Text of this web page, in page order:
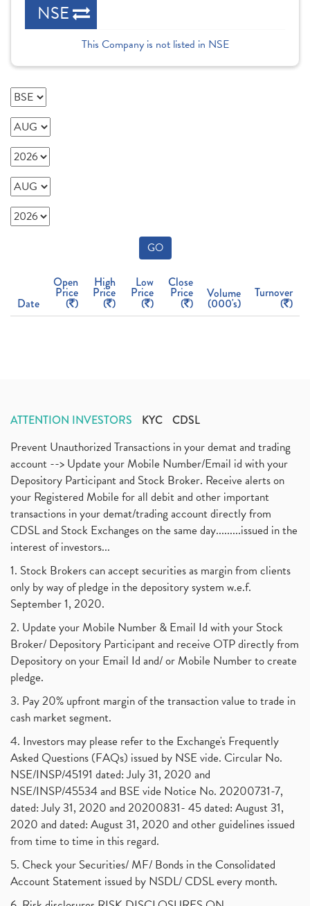
NSE
This Company is not listed in NSE
GO
Date
Open
Price
( )
High
Price
( )
Low
Price
( )
Close
Price
( )
Volume
(000's)
Turnover
( )
ATTENTION INVESTORS KYC CDSL
Prevent Unauthorized Transactions in your demat and trading
account --> Update your Mobile Number/Email id with your
Depository Participant and Stock Broker. Receive alerts on
your Registered Mobile for all debit and other important
transactions in your demat/trading account directly from
CDSL and Stock Exchanges on the same day.........issued in the
interest of investors...
1. Stock Brokers can accept securities as margin from clients
only by way of pledge in the depository system w.e.f.
September 1, 2020.
2. Update your Mobile Number & Email Id with your Stock
Broker/ Depository Participant and receive OTP directly from
Depository on your Email Id and/ or Mobile Number to create
pledge.
3. Pay 20% upfront margin of the transaction value to trade in
cash market segment.
4. Investors may please refer to the Exchange's Frequently
Asked Questions (FAQs) issued by NSE vide. Circular No.
NSE/INSP/45191 dated: July 31, 2020 and
NSE/INSP/45534 and BSE vide Notice No. 20200731-7,
dated: July 31, 2020 and 20200831- 45 dated: August 31,
2020 and dated: August 31, 2020 and other guidelines issued
from time to time in this regard.
5. Check your Securities/ MF/ Bonds in the Consolidated
Account Statement issued by NSDL/ CDSL every month.